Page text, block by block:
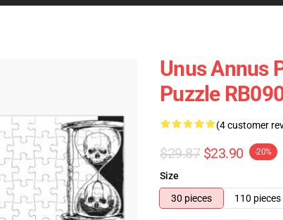
Unus Annus
Puzzle
(4 customer
$29.87 $23.90 -20%
Size
30 pieces
110 pieces